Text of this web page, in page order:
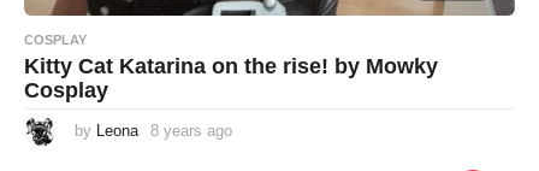
COSPLAY
Kitty Cat Katarina on the rise! by Mowky
Cosplay
by Leona 8 years ago